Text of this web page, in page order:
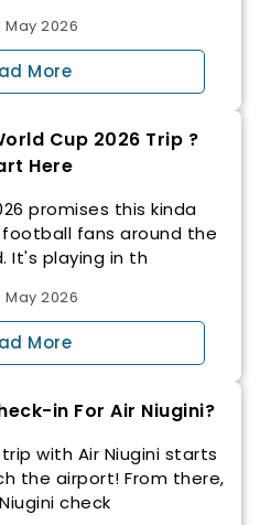
May 2026
More
Cup 2026 Trip ?
Here
promises this kinda
fans around the
It's playing in th
May 2026
More
in For Air Niugini?
with Air Niugini starts
the airport! From there,
check